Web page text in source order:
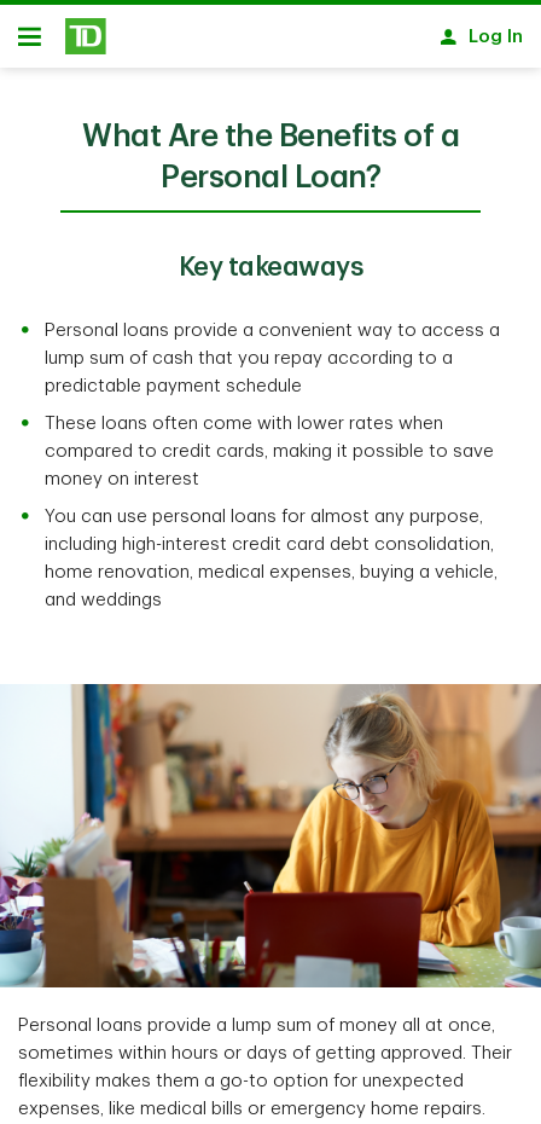
Skip to main content
Open
Log In
What Are the Benefits of a
Personal Loan?
Key takeaways
Personal loans provide a convenient way to access a
lump sum of cash that you repay according to a
predictable payment schedule
These loans often come with lower rates when
compared to credit cards, making it possible to save
money on interest
You can use personal loans for almost any purpose,
including high-interest credit card debt consolidation,
home renovation, medical expenses, buying a vehicle,
and weddings
Personal loans provide a lump sum of money all at once,
sometimes within hours or days of getting approved. Their
flexibility makes them a go-to option for unexpected
expenses, like medical bills or emergency home repairs.